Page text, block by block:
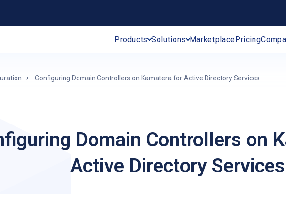
Products Solutions MarketplacePricing
Configuring Domain Controllers on Kamatera for Active Directory Services
Domain Controllers on
Active Directory Services